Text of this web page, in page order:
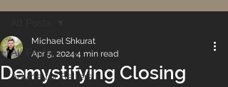
All Posts
Advice for Sellers
Demystifying Closing
Michael Shkurat
Apr 5, 2024 4 min read